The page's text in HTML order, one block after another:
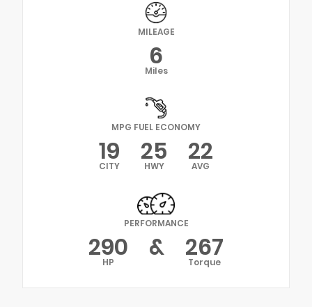
MILEAGE
6
Miles
MPG FUEL ECONOMY
19
CITY 25
HWY 22
AVG
PERFORMANCE
290
HP & 267
Torque